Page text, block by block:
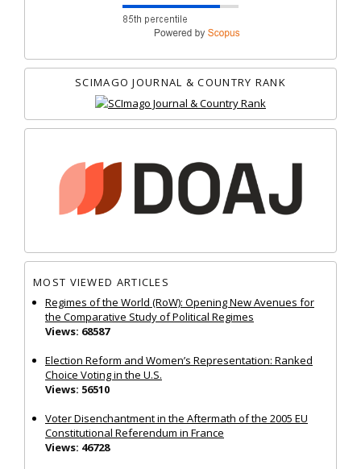
SCIMAGO JOURNAL & COUNTRY RANK
MOST VIEWED ARTICLES
Regimes of the World (RoW): Opening New Avenues for
the Comparative Study of Political Regimes
Views: 68587
Election Reform and Women’s Representation: Ranked
Choice Voting in the U.S.
Views: 56510
Voter Disenchantment in the Aftermath of the 2005 EU
Constitutional Referendum in France
Views: 46728